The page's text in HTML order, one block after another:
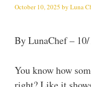
October 10, 2025 by Luna
By LunaChef –
You know how